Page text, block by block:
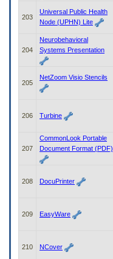
203
Universal Public Health
Node (UPHN) Lite
204
Neurobehavioral
Systems Presentation
205
NetZoom Visio Stencils
206 Turbine
207
CommonLook Portable
Document Format (PDF)
208 DocuPrinter
209 EasyWare
210 NCover